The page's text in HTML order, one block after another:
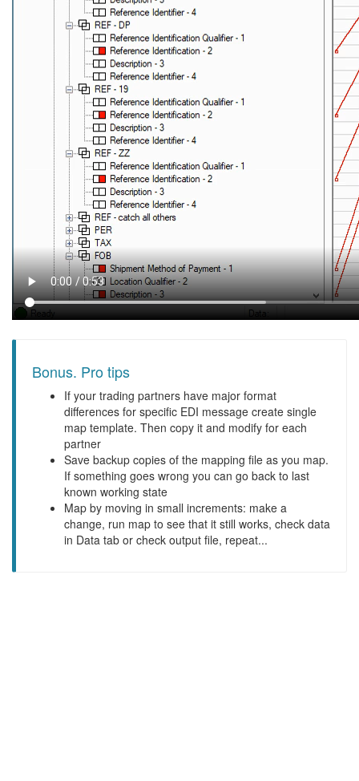
Bonus. Pro tips
If your trading partners have major format
differences for specific EDI message create single
map template. Then copy it and modify for each
partner
Save backup copies of the mapping file as you map.
If something goes wrong you can go back to last
known working state
Map by moving in small increments: make a
change, run map to see that it still works, check data
in Data tab or check output file, repeat...